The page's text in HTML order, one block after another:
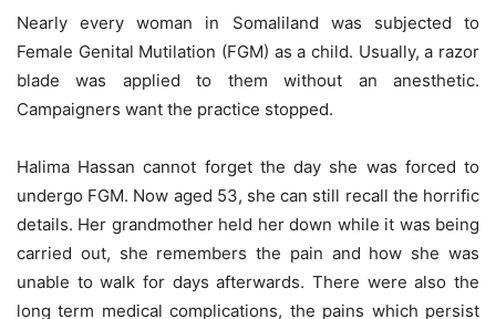
Nearly every woman in Somaliland was subjected to
Female Genital Mutilation (FGM) as a child. Usually, a razor
blade was applied to them without an anesthetic.
Campaigners want the practice stopped.
Halima Hassan cannot forget the day she was forced to
undergo FGM. Now aged 53, she can still recall the horrific
details. Her grandmother held her down while it was being
carried out, she remembers the pain and how she was
unable to walk for days afterwards. There were also the
long term medical complications, the pains which persist